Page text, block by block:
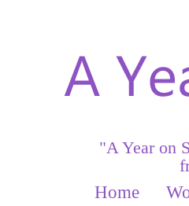
"A Year on
Home